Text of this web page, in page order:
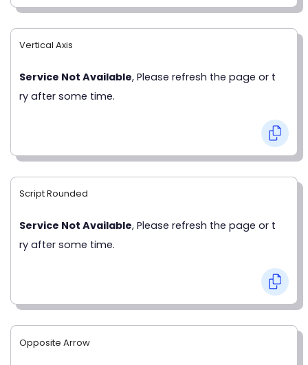
Vertical Axis
Service Not Available, Please refresh the page or t
ry after some time.
Script Rounded
Service Not Available, Please refresh the page or t
ry after some time.
Opposite Arrow